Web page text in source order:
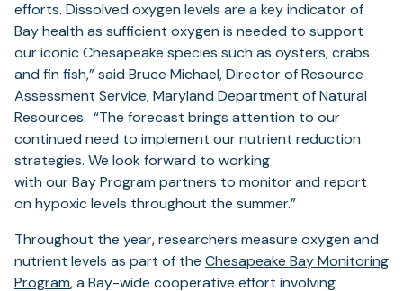
efforts. Dissolved oxygen levels are a key indicator of
Bay health as sufficient oxygen is needed to support
our iconic Chesapeake species such as oysters, crabs
and fin fish,” said Bruce Michael, Director of Resource
Assessment Service, Maryland Department of Natural
Resources. “The forecast brings attention to our
continued need to implement our nutrient reduction
strategies. We look forward to working
with our Bay Program partners to monitor and report
on hypoxic levels throughout the summer.”
Throughout the year, researchers measure oxygen and
nutrient levels as part of the Chesapeake Bay Monitoring
Program, a Bay-wide cooperative effort involving